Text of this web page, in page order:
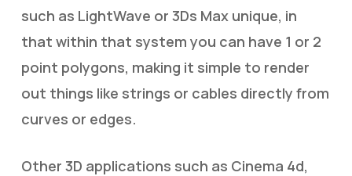
such as LightWave or 3Ds Max unique, in
that within that system you can have 1 or 2
point polygons, making it simple to render
out things like strings or cables directly from
curves or edges.
Other 3D applications such as Cinema 4d,